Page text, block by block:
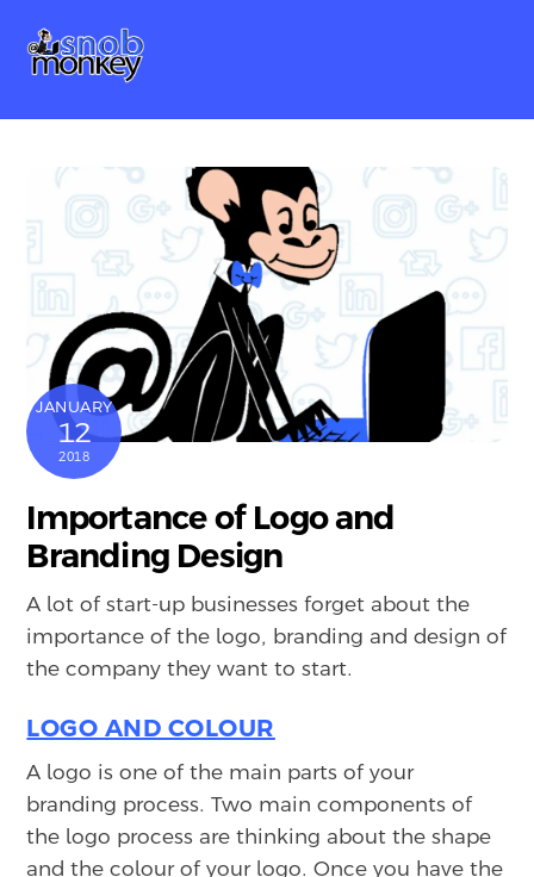
content
JANUARY
12
2018
Importance of Logo and
Branding Design
A lot of start-up businesses forget about the
importance of the logo, branding and design of
the company they want to start.
LOGO AND COLOUR
A logo is one of the main parts of your
branding process. Two main components of
the logo process are thinking about the shape
and the colour of your logo. Once you have the